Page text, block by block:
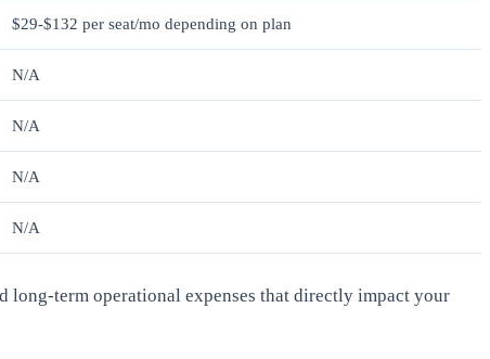
$29-$132 per seat/mo depending on plan
N/A
N/A
N/A
N/A
term operational expenses that directly impact your